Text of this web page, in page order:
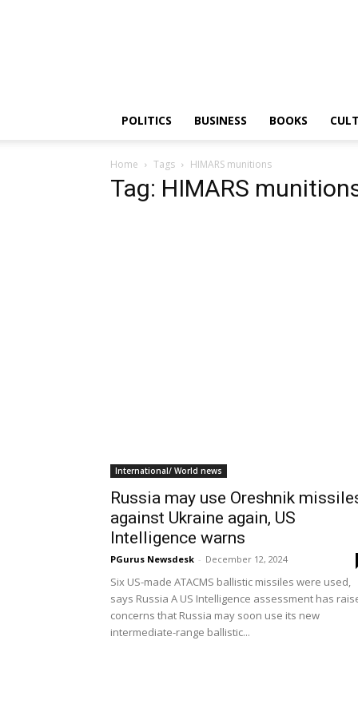
POLITICS BUSINESS BOOKS
Home Tags HIMARS munitions
Tag: HIMARS
International/ World news
Russia may use Oreshnik
against Ukraine again, US
Intelligence warns
PGurus Newsdesk - December 12, 2024
Six US-made ATACMS ballistic missiles were used,
says Russia A US Intelligence assessment has
concerns that Russia may soon use its new
intermediate-range ballistic...